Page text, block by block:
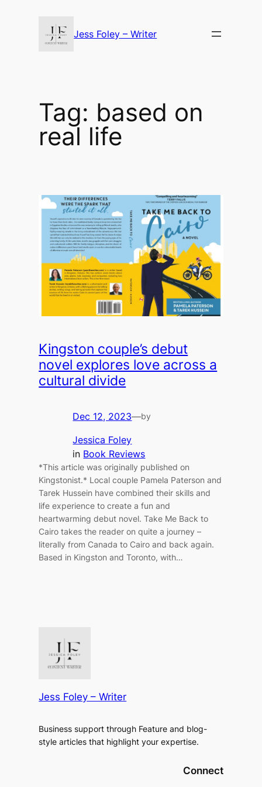
Jess Foley – Writer
Tag: based on
real life
Kingston couple’s debut
novel explores love across a
cultural divide
Dec 12, 2023—by
Jessica Foley
in Book Reviews
*This article was originally published on
Kingstonist.* Local couple Pamela Paterson and
Tarek Hussein have combined their skills and
life experience to create a fun and
heartwarming debut novel. Take Me Back to
Cairo takes the reader on quite a journey –
literally from Canada to Cairo and back again.
Based in Kingston and Toronto, with…
Jess Foley – Writer
Business support through Feature and blog-
style articles that highlight your expertise.
Connect